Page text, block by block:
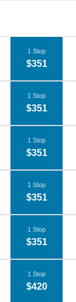
1 Stop
$351
1 Stop
$351
1 Stop
$351
1 Stop
$351
1 Stop
$351
1 Stop
$420